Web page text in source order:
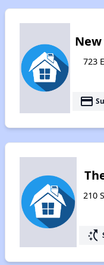
723
payment
210
switch_access_shortcut